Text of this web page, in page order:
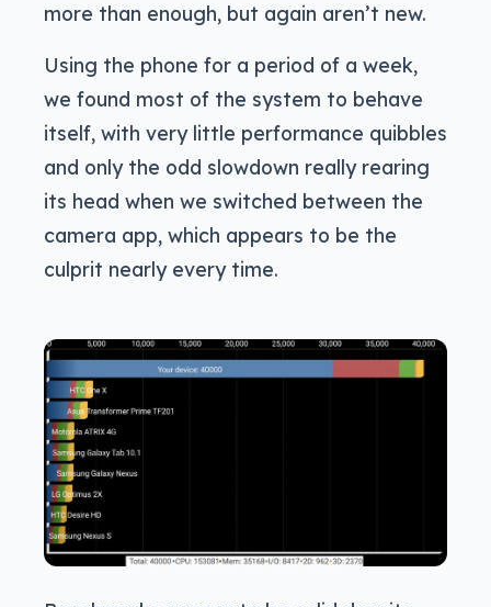
more than enough, but again aren’t new.
Using the phone for a period of a week,
we found most of the system to behave
itself, with very little performance quibbles
and only the odd slowdown really rearing
its head when we switched between the
camera app, which appears to be the
culprit nearly every time.